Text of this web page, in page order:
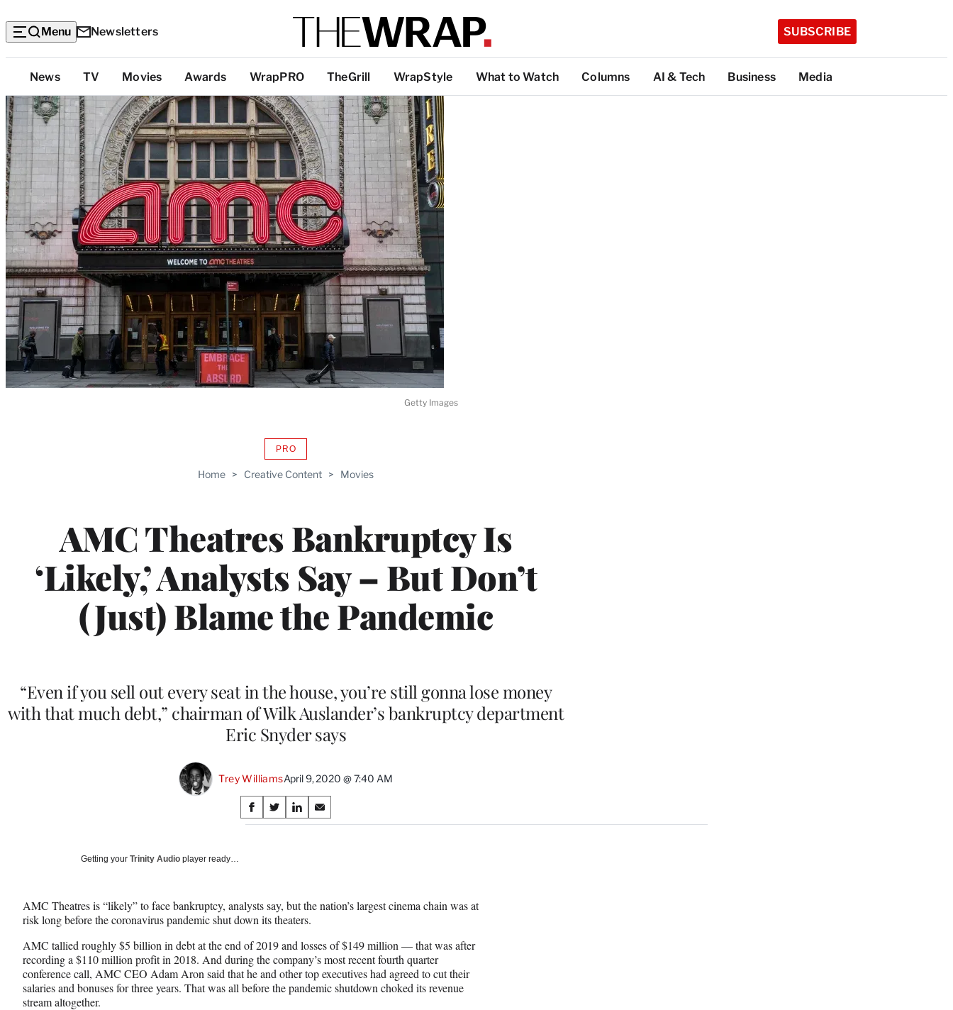
Menu Newsletters SUBSCRIBE
Top
Categories
News TV Movies Awards WrapPRO TheGrill WrapStyle What to Watch Columns AI & Tech Business Media
Home > Creative Content > Movies
AMC Theatres Bankruptcy Is
‘Likely,’ Analysts Say – But Don’t
(Just) Blame the Pandemic
PROAVAILABLE
WRAPPRO
“Even if you sell out every seat in the house, you’re still gonna lose money
with that much debt,” chairman of Wilk Auslander’s bankruptcy department
Eric Snyder says
Trey WilliamsApril 9, 2020 @ 7:40 AM
Share
on
S
h
F
a
c
e
b
o
o
S
h
X
(
f
o
r
m
e
S
h
L
i
n
k
e
d
I
S
h
E
i
l
Getty Images
Getting your Trinity Audio player ready…
AMC Theatres is “likely” to face bankruptcy, analysts say, but the nation’s largest cinema chain was at
risk long before the coronavirus pandemic shut down its theaters.
AMC tallied roughly $5 billion in debt at the end of 2019 and losses of $149 million — that was after
recording a $110 million profit in 2018. And during the company’s most recent fourth quarter
conference call, AMC CEO Adam Aron said that he and other top executives had agreed to cut their
salaries and bonuses for three years. That was all before the pandemic shutdown choked its revenue
stream altogether.